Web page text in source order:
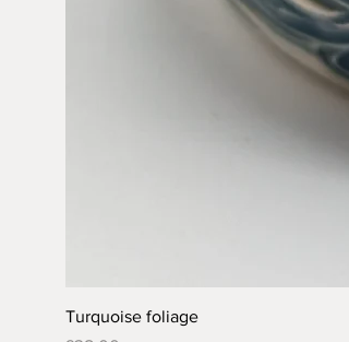
Turquoise foliage